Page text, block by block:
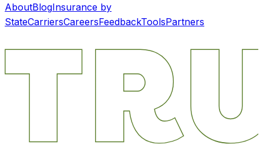
AboutBlogInsurance by
StateCarriersCareersFeedbackToolsPartners